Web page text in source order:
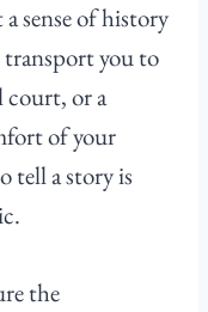
sense of history
transport you to
court, or a
of your
tell a story is
the